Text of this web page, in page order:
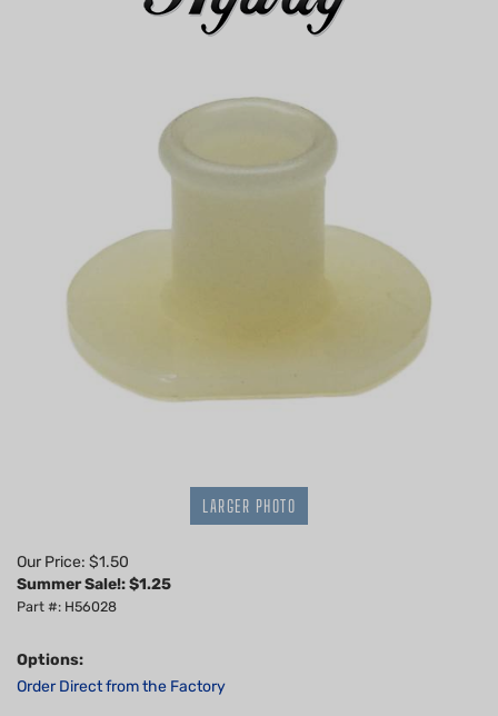
LARGER PHOTO
Our Price: $1.50
Summer Sale!: $1.25
Part #: H56028
Options:
Order Direct from the Factory